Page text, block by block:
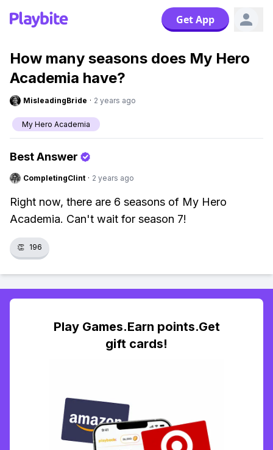
Get App
How many seasons does My Hero
Academia have?
MisleadingBride · 2 years ago
My Hero Academia
Best Answer
CompletingClint · 2 years ago
Right now, there are 6 seasons of My Hero
Academia. Can't wait for season 7!
👏 196
Play Games.Earn points.Get
gift cards!